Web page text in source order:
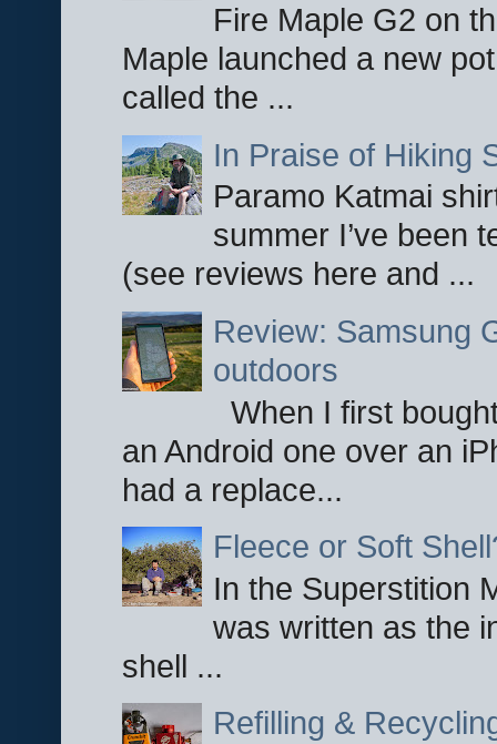
Fire Maple G2 on
Maple launched a new
called the ...
In Praise of Hiking
Paramo Katmai
summer I’ve been
(see reviews here and ...
Review: Samsung
outdoors
When I first
an Android one over an
had a replace...
Fleece or Soft
In the Superstition
was written as the
shell ...
Refilling &